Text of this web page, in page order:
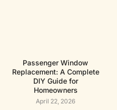
Passenger Window
Replacement: A Complete
DIY Guide for
Homeowners
April 22, 2026